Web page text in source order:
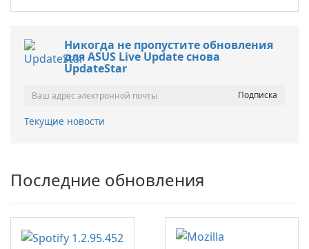
Никогда не пропустите обновления
для ASUS Live Update снова
UpdateStar
Текущие новости
Последние обновления